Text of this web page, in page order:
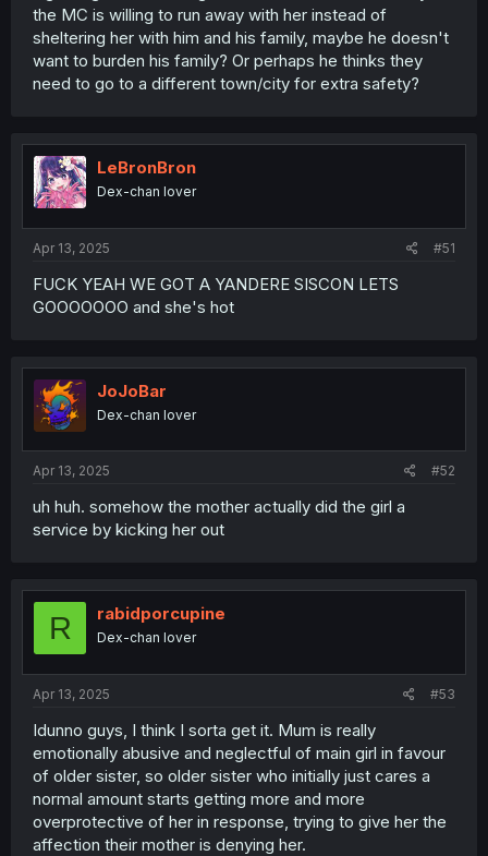
the MC is willing to run away with her instead of
sheltering her with him and his family, maybe he doesn't
want to burden his family? Or perhaps he thinks they
need to go to a different town/city for extra safety?
LeBronBron
Dex-chan lover
Apr 13, 2025 #51
FUCK YEAH WE GOT A YANDERE SISCON LETS
GOOOOOOO and she's hot
JoJoBar
Dex-chan lover
Apr 13, 2025 #52
uh huh. somehow the mother actually did the girl a
service by kicking her out
R rabidporcupine
Dex-chan lover
Apr 13, 2025 #53
Idunno guys, I think I sorta get it. Mum is really
emotionally abusive and neglectful of main girl in favour
of older sister, so older sister who initially just cares a
normal amount starts getting more and more
overprotective of her in response, trying to give her the
affection their mother is denying her.